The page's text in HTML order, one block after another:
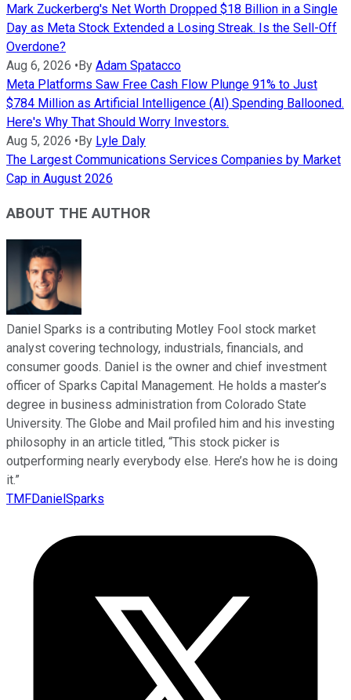
Mark Zuckerberg's Net Worth Dropped $18 Billion in a Single
Day as Meta Stock Extended a Losing Streak. Is the Sell-Off
Overdone?
Aug 6, 2026 •By Adam Spatacco
Meta Platforms Saw Free Cash Flow Plunge 91% to Just
$784 Million as Artificial Intelligence (AI) Spending Ballooned.
Here's Why That Should Worry Investors.
Aug 5, 2026 •By Lyle Daly
The Largest Communications Services Companies by Market
Cap in August 2026
ABOUT THE AUTHOR
Daniel Sparks is a contributing Motley Fool stock market
analyst covering technology, industrials, financials, and
consumer goods. Daniel is the owner and chief investment
officer of Sparks Capital Management. He holds a master’s
degree in business administration from Colorado State
University. The Globe and Mail profiled him and his investing
philosophy in an article titled, “This stock picker is
outperforming nearly everybody else. Here’s how he is doing
it.”
TMFDanielSparks